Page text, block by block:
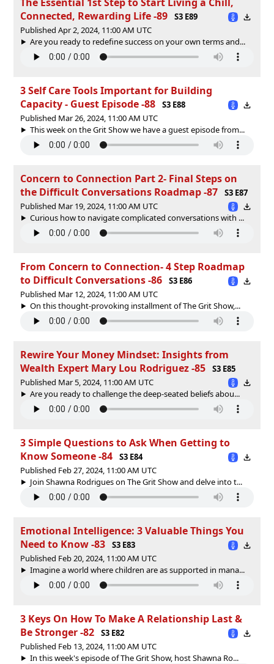
Connected, Rewarding Life -89
S3 E89
Published Apr 2, 2024, 11:00 AM UTC
Are you ready to redefine success on your own terms and...
3 Self Care Tools Important for Building
Capacity - Guest Episode -88
S3 E88
Published Mar 26, 2024, 11:00 AM UTC
This week on the Grit Show we have a guest episode from...
Concern to Connection Part 2- Final Steps on
the Difficult Conversations Roadmap -87
S3 E87
Published Mar 19, 2024, 11:00 AM UTC
Curious how to navigate complicated conversations with ...
From Concern to Connection- 4 Step Roadmap
to Difficult Conversations -86
S3 E86
Published Mar 12, 2024, 11:00 AM UTC
On this thought-provoking installment of The Grit Show,...
Rewire Your Money Mindset: Insights from
Wealth Expert Mary Lou Rodriguez -85
S3 E85
Published Mar 5, 2024, 11:00 AM UTC
Are you ready to challenge the deep-seated beliefs abou...
3 Simple Questions to Ask When Getting to
Know Someone -84
S3 E84
Published Feb 27, 2024, 11:00 AM UTC
Join Shawna Rodrigues on The Grit Show and delve into t...
Emotional Intelligence: 3 Valuable Things You
Need to Know -83
S3 E83
Published Feb 20, 2024, 11:00 AM UTC
Imagine a world where children are as supported in mana...
3 Keys On How To Make A Relationship Last &
Be Stronger -82
S3 E82
Published Feb 13, 2024, 11:00 AM UTC
In this week's episode of The Grit Show, host Shawna Ro...